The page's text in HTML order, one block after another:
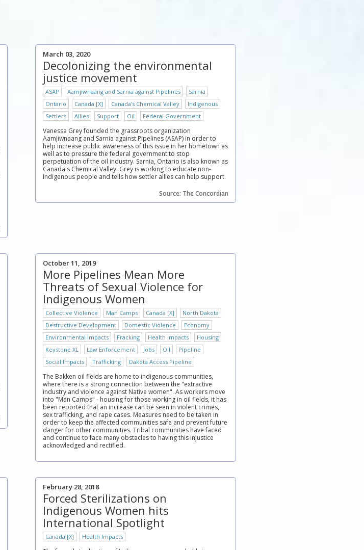
March 03, 2020
Decolonizing the environmental
justice movement
ASAP Aamjiwnaang and Sarnia against Pipelines
Sarnia
Ontario
Canada [X] Canada's Chemical Valley
Indigenous
Settlers
Allies Support Oil Federal Government
Vanessa Grey founded the grassroots organization
Aamjiwnaang and Sarnia against Pipelines (ASAP) in order to
help increase public awareness of this issue in her hometown as
well as to pressure the federal government to stop
perpetuation of the oil industry. Sarnia, Ontario is also known as
Canada's Chemical Valley. Grey is working to educate non-
Indigenous people and tells how settler allies can help support.
Source: The Concordian
October 11, 2019
More Pipelines Mean More
Threats of Sexual Violence for
Indigenous Women
Collective Violence Man Camps Canada [X]
North Dakota
Destructive Development
Domestic Violence
Economy
Environmental Impacts
Fracking Health Impacts
Housing
Keystone XL
Law Enforcement Jobs Oil
Pipeline
Social Impacts
Trafficking Dakota Access Pipeline
The Bakken oil fields are home to indigenous communities,
where there is a strong connection between the "extractive
industry and violence against Native women". As workers move
into "Man Camps" - housing for those working in oil fields, it has
been reported that an increase can be seen in violent crimes,
sex trafficking, and rape cases. Measures need to be taken in
order to keep the affected communities safe and prevent future
danger for other communities. Tribal communities have faced
and continue to face many obstacles to having this injustice
acknowledged and rectified.
February 28, 2018
Forced Sterilizations on
Indigenous Women hits
International Spotlight
Canada [X] Health Impacts